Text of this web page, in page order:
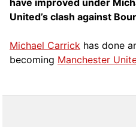
have improved under
United’s clash against
Michael Carrick has done
becoming Manchester